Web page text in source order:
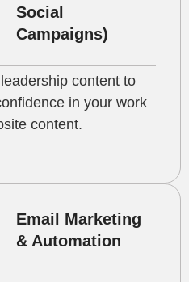
Social
Campaigns)
content to
in your work
content.
Email Marketing
& Automation